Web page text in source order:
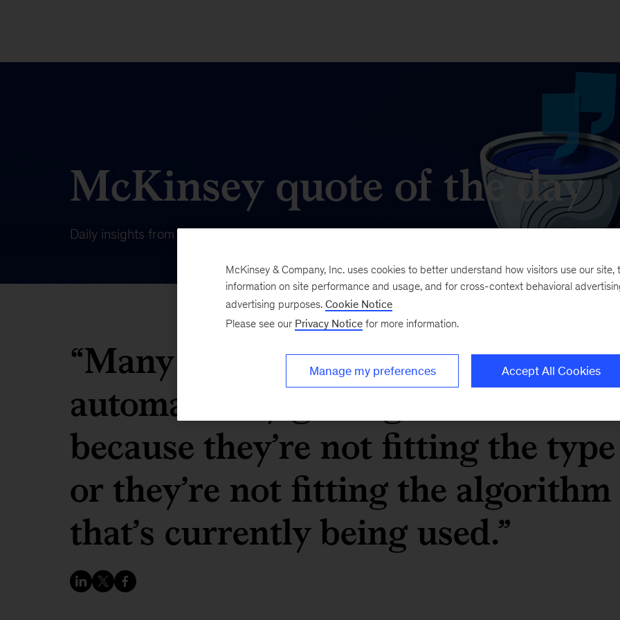
McKinsey quote of the day
Daily insights from our publishing on what matters in business and management.
“Many of the age-45-plus people
automatically getting screened out
because they’re not fitting the type
or they’re not fitting the algorithm
that’s currently being used.”
McKinsey & Company, Inc. uses cookies to better understand how visitors use our site,
information on site performance and usage, and for cross-context behavioral
advertising purposes. Cookie Notice
Please see our Privacy Notice for more information.
Manage my preferences Accept All Cookies